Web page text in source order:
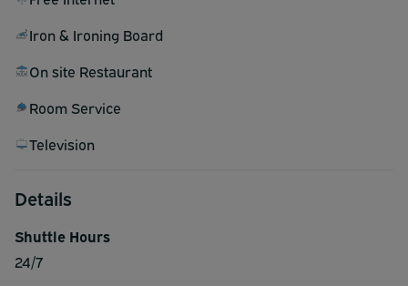
Iron & Ironing Board
On site Restaurant
Room Service
Television
Details
Shuttle Hours
24/7